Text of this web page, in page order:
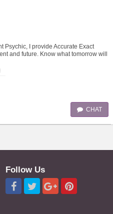
Psychic, I provide Accurate Exact
and future. Know what tomorrow will
CHAT
Follow Us